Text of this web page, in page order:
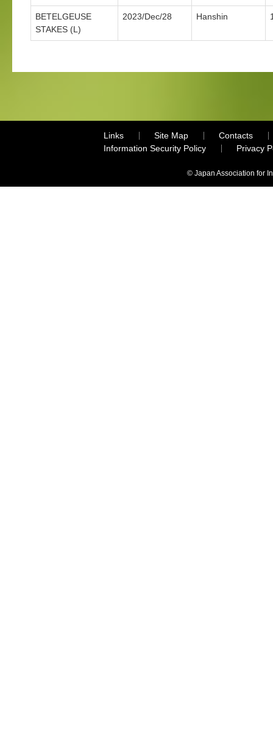
BETELGEUSE
STAKES (L)
2023/Dec/28 Hanshin
Links Site Map
Contacts
Information Security Policy
Privacy
© Japan Association for